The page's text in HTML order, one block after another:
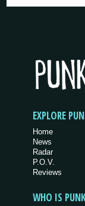
EXPLORE
Home
News
Radar
P.O.V.
Reviews
WHO IS